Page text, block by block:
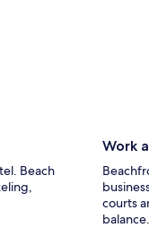
Beach
Work
courts
balance.